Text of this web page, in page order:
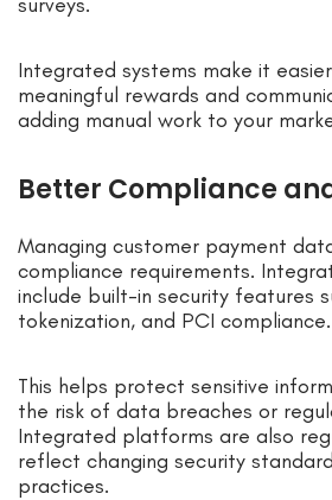
Integrated systems make it
meaningful rewards and
adding manual work to your
Better Compliance
Managing customer payment
compliance requirements.
include built-in security features
tokenization, and PCI compliance.
This helps protect sensitive
the risk of data breaches or
Integrated platforms are also
reflect changing security
practices.